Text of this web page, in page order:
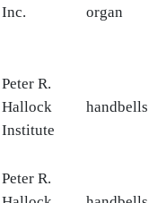
Inc.
organ
Peter R.
Hallock
Institute
handbells
Peter R.